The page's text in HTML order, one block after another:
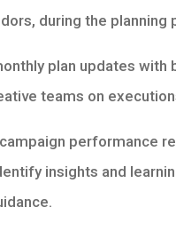
during the planning
plan updates with
teams on
campaign performance
insights and